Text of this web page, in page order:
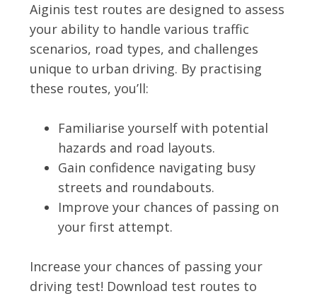
Aiginis test routes are designed to assess
your ability to handle various traffic
scenarios, road types, and challenges
unique to urban driving. By practising
these routes, you’ll:
Familiarise yourself with potential
hazards and road layouts.
Gain confidence navigating busy
streets and roundabouts.
Improve your chances of passing on
your first attempt.
Increase your chances of passing your
driving test! Download test routes to